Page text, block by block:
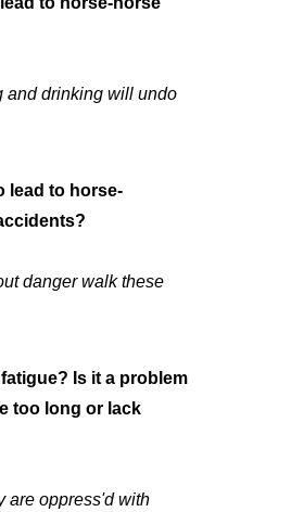
and drinking will undo
lead to horse-
danger walk these
Is it a problem
too long or lack
are oppress'd with